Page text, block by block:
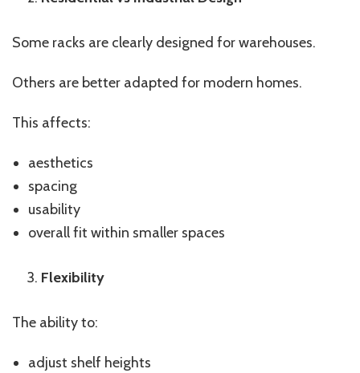
Some racks are clearly designed for warehouses.
Others are better adapted for modern homes.
This affects:
aesthetics
spacing
usability
overall fit within smaller spaces
Flexibility
The ability to:
adjust shelf heights